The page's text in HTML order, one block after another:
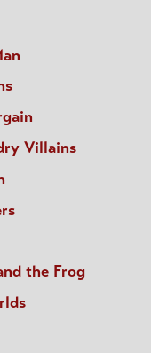
Villains
the Frog